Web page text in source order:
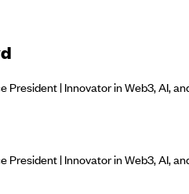
President | Innovator in Web3, AI,
President | Innovator in Web3, AI,